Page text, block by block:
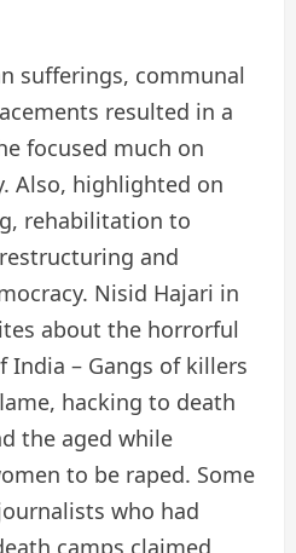
sufferings, communal
resulted in a
focused much on
Also, highlighted on
rehabilitation to
and
Nisid Hajari in
about the horrorful
India – Gangs of killers
hacking to death
the aged while
to be raped. Some
who had
camps claimed